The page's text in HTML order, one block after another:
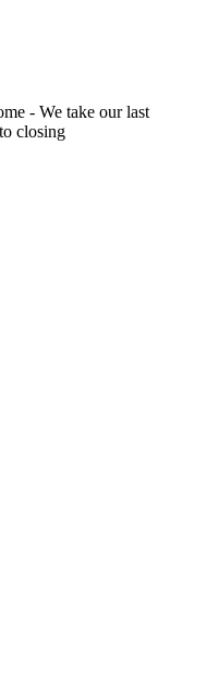
- We take our last
closing